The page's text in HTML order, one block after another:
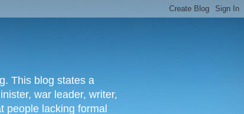
This blog states a
war leader, writer,
people lacking formal